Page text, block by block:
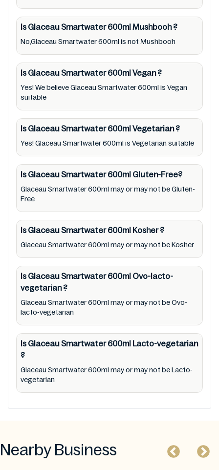
region Australia of Glaceau Smartwater
600ml. For cosmetic and therapeutic goods,
always read Glaceau Smartwater 600ml label
carefully and follow the directions for use
mentioned on the packaging. Further,
anyone with food allergies, dietary
restrictions, or certain medical condition(s)
should check all food packaging & labels of
Glaceau Smartwater 600ml to meet their
health needs. Users are solely responsible for
relying on information listed on the website
and our mobile application with the barcode
5449000034335. Mustakshif does not,
or promote any product/ brand/ company.
Therefore, under no circumstance shall
Mustakshif have any responsibility for any
ingredients, labels, and status of Glaceau
Smartwater 600ml provided on the website
responsible for Third Party Ads nor premises
status (especially restaurants)
Is Glaceau Smartwater 600mlMushbooh?
No,Glaceau Smartwater 600ml is not Mushbooh
Is Glaceau Smartwater 600mlVegan?
Yes! We believe Glaceau Smartwater 600ml is Vegan
suitable
Is Glaceau Smartwater 600mlVegetarian?
Yes! Glaceau Smartwater 600ml is Vegetarian suitable
Is Glaceau Smartwater 600ml Gluten-Free?
Glaceau Smartwater 600ml may or may not be Gluten-
Free
Is Glaceau Smartwater 600ml Kosher?
Glaceau Smartwater 600ml may or may not be Kosher
Is Glaceau Smartwater 600ml Ovo-lacto-
vegetarian?
Glaceau Smartwater 600ml may or may not be Ovo-
lacto-vegetarian
Is Glaceau Smartwater 600ml Lacto-vegetarian
?
Glaceau Smartwater 600ml may or may not be Lacto-
vegetarian
Nearby Business